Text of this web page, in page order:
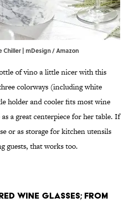
Chiller | mDesign / Amazon
of vino a little nicer with this
colorways (including white
holder and cooler fits most wine
a great centerpiece for her table. If
or as storage for kitchen utensils
guests, that works too.
Wine Glasses; From